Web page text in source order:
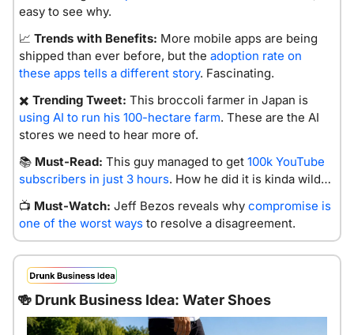
easy to see why.
📈 Trends with Benefits: More mobile apps are being
shipped than ever before, but the adoption rate on
these apps tells a different story. Fascinating.
✖️ Trending Tweet:
using AI to run his 100-hectare farm. These are the AI
stores we need to hear more of.
📚 Must-Read: This guy managed to get 100k YouTube
subscribers in just 3 hours. How he did it is kinda wild…
📺 Must-Watch: Jeff Bezos reveals why compromise is
one of the worst ways to resolve a disagreement.
🍻 Drunk Business Idea: Water Shoes